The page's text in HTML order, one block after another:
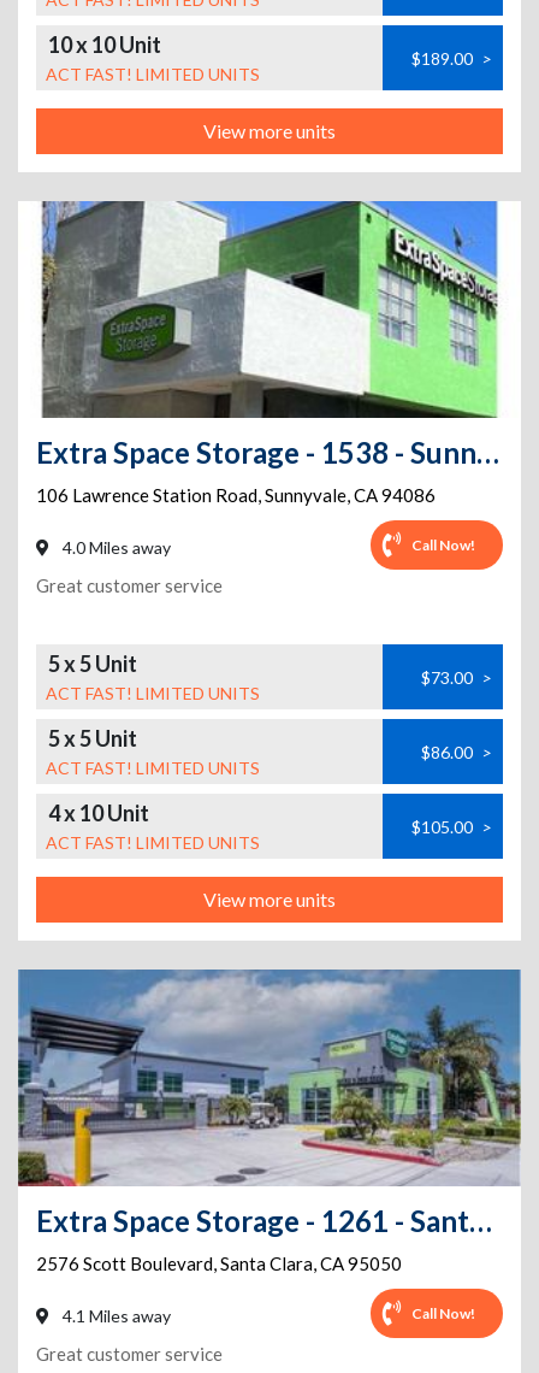
10 x 10 Unit
ACT FAST! LIMITED UNITS
$189.00 >
View more units
Extra Space Storage - 1538 - Sunnyvale - 106 Lawrence Station Rd
106 Lawrence Station Road,Sunnyvale,CA94086
4.0 Miles away Call Now!
Great customer service
5 x 5 Unit
ACT FAST! LIMITED UNITS
$73.00 >
5 x 5 Unit
ACT FAST! LIMITED UNITS
$86.00 >
4 x 10 Unit
ACT FAST! LIMITED UNITS
$105.00 >
View more units
Extra Space Storage - 1261 - Santa Clara - Scott Blvd
2576 Scott Boulevard,Santa Clara,CA95050
4.1 Miles away Call Now!
Great customer service